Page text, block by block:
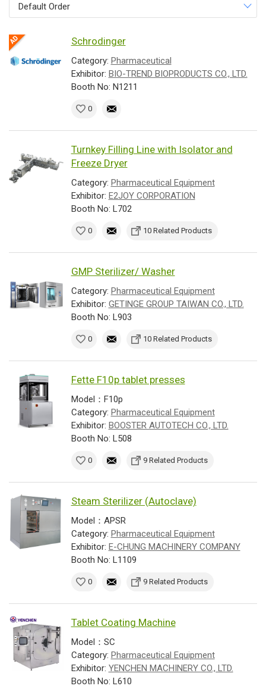
Default Order
Schrodinger
Category: Pharmaceutical
Exhibitor: BIO-TREND BIOPRODUCTS CO., LTD.
Booth No: N1211
0
Turnkey Filling Line with Isolator and
Freeze Dryer
Category: Pharmaceutical Equipment
Exhibitor: E2JOY CORPORATION
Booth No: L702
0 10 Related Products
GMP Sterilizer/ Washer
Category: Pharmaceutical Equipment
Exhibitor: GETINGE GROUP TAIWAN CO., LTD.
Booth No: L903
0 10 Related Products
Fette F10p tablet presses
Model：F10p
Category: Pharmaceutical Equipment
Exhibitor: BOOSTER AUTOTECH CO., LTD.
Booth No: L508
0 9 Related Products
Steam Sterilizer (Autoclave)
Model：APSR
Category: Pharmaceutical Equipment
Exhibitor: E-CHUNG MACHINERY COMPANY
Booth No: L1109
0 9 Related Products
Tablet Coating Machine
Model：SC
Category: Pharmaceutical Equipment
Exhibitor: YENCHEN MACHINERY CO., LTD.
Booth No: L610